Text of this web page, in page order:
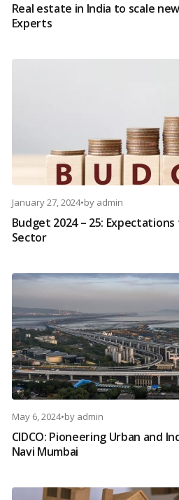
Real estate in India to scale
Experts
January 27, 2024•by admin
Budget 2024 – 25:
Sector
May 6, 2024•by admin
CIDCO: Pioneering Urban and
Navi Mumbai